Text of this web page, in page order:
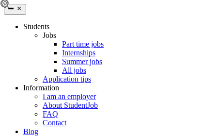
Students
Jobs
Part time jobs
Internships
Summer jobs
All jobs
Application tips
Information
I am an employer
About StudentJob
FAQ
Contact
Blog